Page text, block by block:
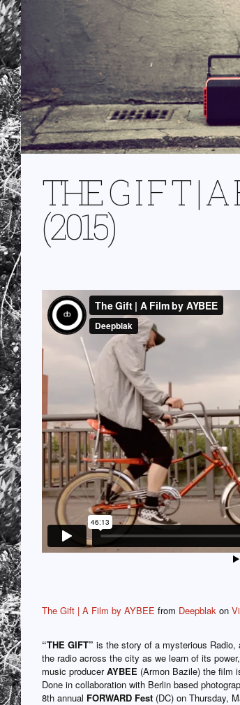
THE G I F T |
(2015)
The Gift | A Film by AYBEE from Deepblak on
“THE GIFT” is the story of a mysterious
the radio across the city as we learn of its
music producerAYBEE (Armon Bazile) the film
Done in collaboration with Berlin based
8th annual FORWARD Fest (DC) on Thursday,